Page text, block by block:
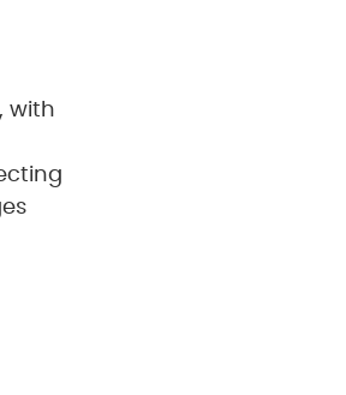
with